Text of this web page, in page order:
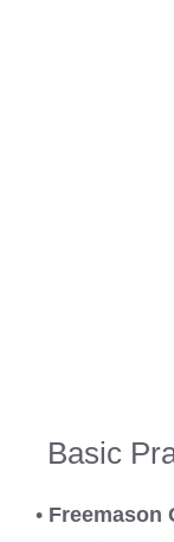
Basic
• Freemason